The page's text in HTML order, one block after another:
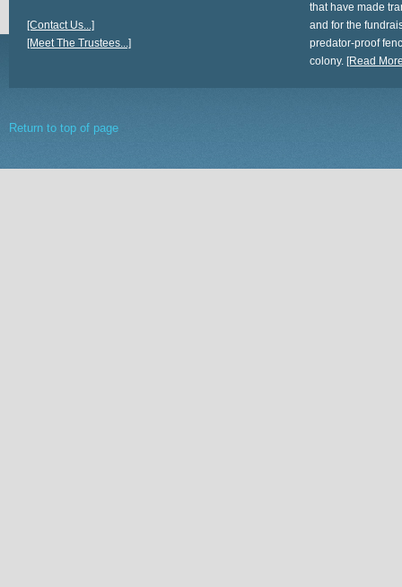
[Contact Us...]
[Meet The Trustees...]
that have made
and for the
predator-proof
colony. [Read
Return to top of page